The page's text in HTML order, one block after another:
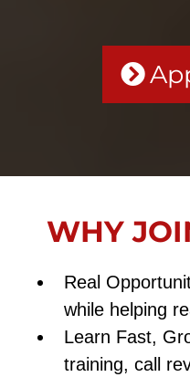
WHY
Real
while helping
Learn Fast,
training, call